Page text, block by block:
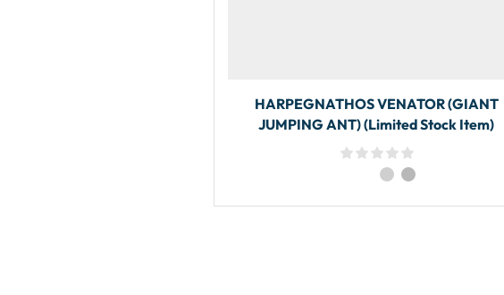
HARPEGNATHOS VENATOR (GIANT
JUMPING ANT) (Limited Stock Item)